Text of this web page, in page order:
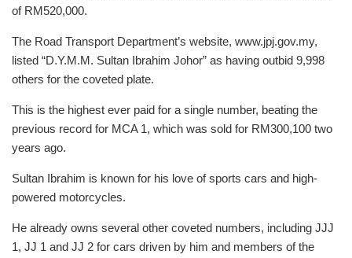
of RM520,000.
The Road Transport Department’s website, www.jpj.gov.my,
listed “D.Y.M.M. Sultan Ibrahim Johor” as having outbid 9,998
others for the coveted plate.
This is the highest ever paid for a single number, beating the
previous record for MCA 1, which was sold for RM300,100 two
years ago.
Sultan Ibrahim is known for his love of sports cars and high-
powered motorcycles.
He already owns several other coveted numbers, including JJJ
1, JJ 1 and JJ 2 for cars driven by him and members of the